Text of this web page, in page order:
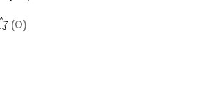
product is
(0)